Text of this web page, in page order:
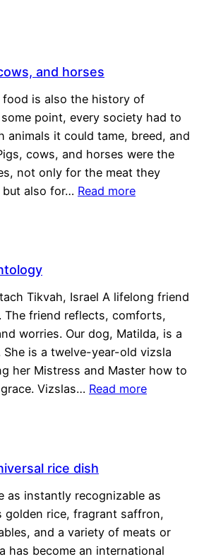
and horses
is also the history of
point, every society had to
animals it could tame, breed, and
cows, and horses were the
not only for the meat they
also for… Read more
Tikvah, Israel A lifelong friend
The friend reflects, comforts,
worries. Our dog, Matilda, is a
is a twelve-year-old vizsla
her Mistress and Master how to
Vizslas… Read more
rice dish
as instantly recognizable as
golden rice, fragrant saffron,
and a variety of meats or
has become an international